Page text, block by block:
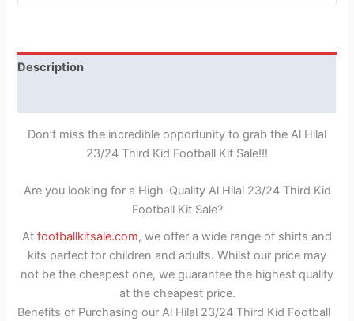
Description
Don’t miss the incredible opportunity to grab the Al Hilal
23/24 Third Kid Football Kit Sale!!!
Are you looking for a High-Quality Al Hilal 23/24 Third Kid
Football Kit Sale?
At footballkitsale.com, we offer a wide range of shirts and
kits perfect for children and adults. Whilst our price may
not be the cheapest one, we guarantee the highest quality
at the cheapest price.
Benefits of Purchasing our Al Hilal 23/24 Third Kid Football